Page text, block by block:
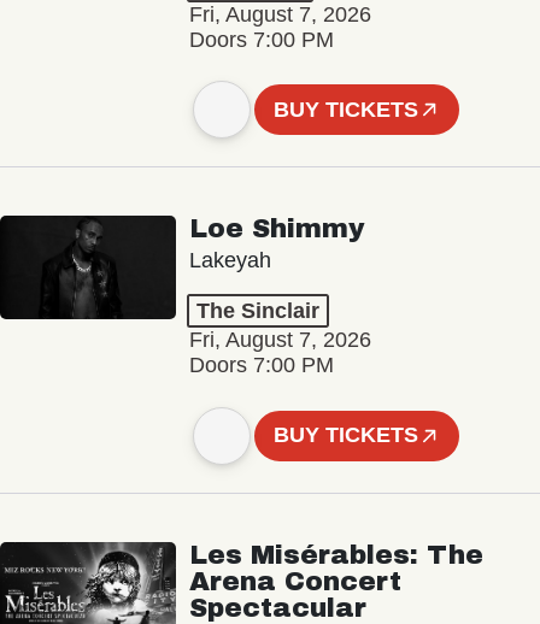
Fri, August 7, 2026
Doors 7:00 PM
BUY TICKETS
Loe Shimmy
Lakeyah
The Sinclair
Fri, August 7, 2026
Doors 7:00 PM
BUY TICKETS
Les Misérables: The
Arena Concert
Spectacular